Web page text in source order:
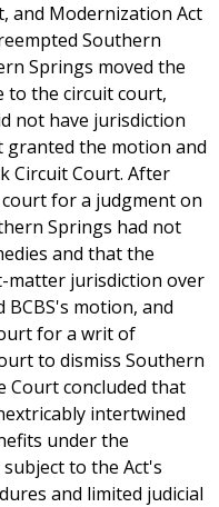
and Modernization Act
Southern
Springs moved the
to the circuit court,
not have jurisdiction
granted the motion and
Circuit Court. After
court for a judgment on
Springs had not
and that the
matter jurisdiction over
BCBS's motion, and
for a writ of
to dismiss Southern
Court concluded that
intertwined
under the
to the Act's
and limited judicial